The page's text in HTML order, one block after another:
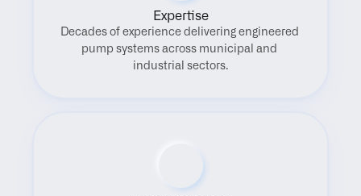
Expertise
Decades of experience delivering engineered
pump systems across municipal and
industrial sectors.